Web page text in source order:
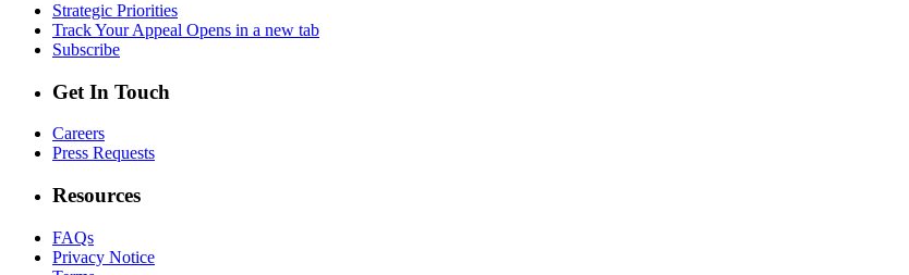
Strategic Priorities
Track Your Appeal Opens in a new tab
Subscribe
Get In Touch
Careers
Press Requests
Resources
FAQs
Privacy Notice